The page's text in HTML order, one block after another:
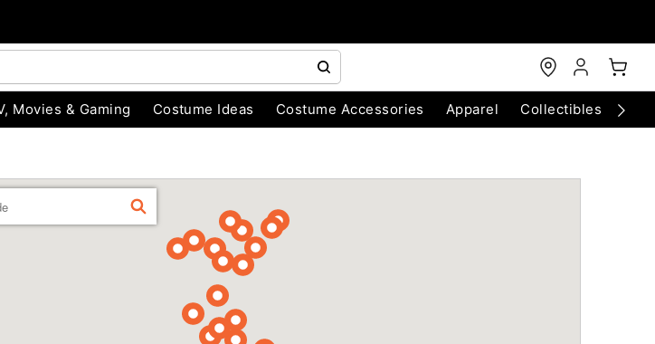
Movies & Gaming Costume Ideas Costume Accessories Apparel Collectibles
FIND